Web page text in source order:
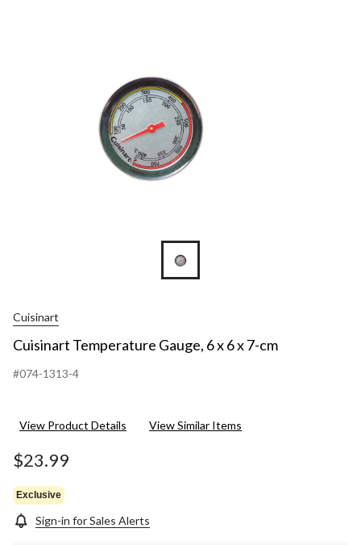
Cuisinart
Cuisinart Temperature Gauge, 6 x 6 x 7-cm
#074-1313-4
View Product Details View Similar Items
$23.99
Exclusive
Sign-in for Sales Alerts